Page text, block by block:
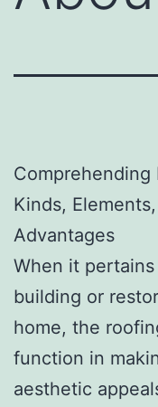
Comprehending
Kinds,
Advantages
When it
building or
home, the
function in
aesthetic